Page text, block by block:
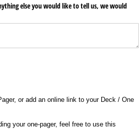
else you would like to tell us, we would
or add an online link to your Deck / One
your one-pager, feel free to use this